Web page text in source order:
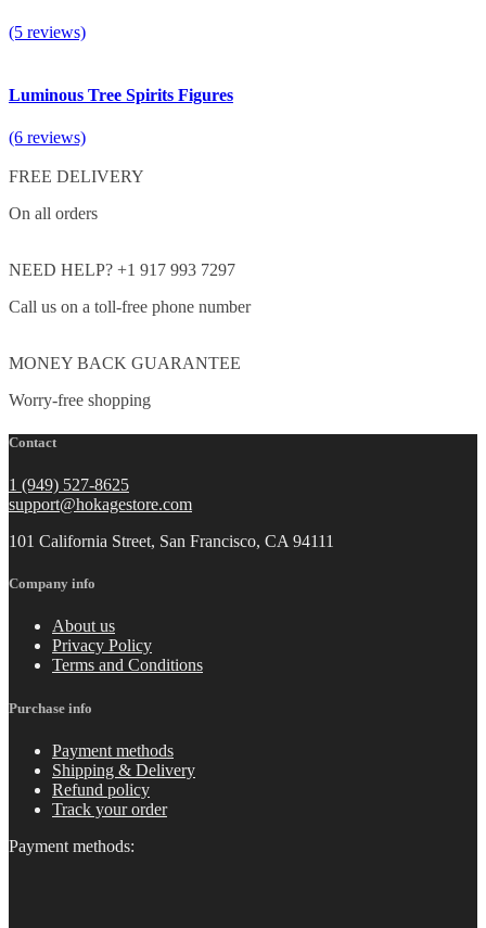
(5 reviews)
Luminous Tree Spirits Figures
(6 reviews)
FREE DELIVERY
On all orders
NEED HELP? +1 917 993 7297
Call us on a toll-free phone number
MONEY BACK GUARANTEE
Worry-free shopping
Contact
1 (949) 527-8625
support@hokagestore.com
101 California Street, San Francisco, CA 94111
Company info
About us
Privacy Policy
Terms and Conditions
Purchase info
Payment methods
Shipping & Delivery
Refund policy
Track your order
Payment methods: